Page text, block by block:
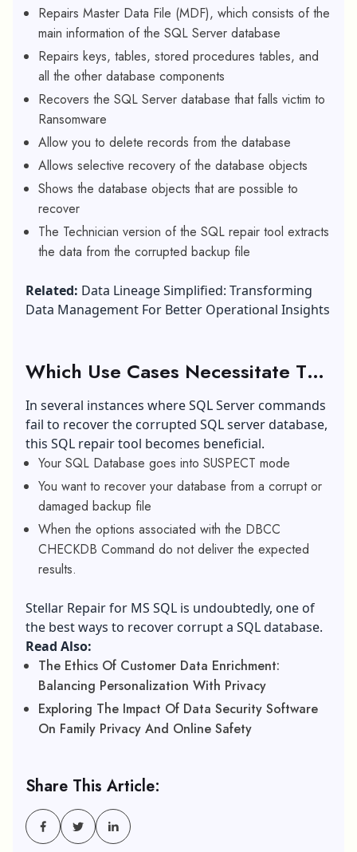
Repairs Master Data File (MDF), which consists of the
main information of the SQL Server database
Repairs keys, tables, stored procedures tables, and
all the other database components
Recovers the SQL Server database that falls victim to
Ransomware
Allow you to delete records from the database
Allows selective recovery of the database objects
Shows the database objects that are possible to
recover
The Technician version of the SQL repair tool extracts
the data from the corrupted backup file
Related: Data Lineage Simplified: Transforming
Data Management For Better Operational Insights
Which Use Cases Necessitate The
Use Of Stellar Repair For MS
SQL?
In several instances where SQL Server commands
fail to recover the corrupted SQL server database,
this SQL repair tool becomes beneficial.
Your SQL Database goes into SUSPECT mode
You want to recover your database from a corrupt or
damaged backup file
When the options associated with the DBCC
CHECKDB Command do not deliver the expected
results.
Stellar Repair for MS SQL is undoubtedly, one of
the best ways to recover corrupt a SQL database.
Read Also:
The Ethics Of Customer Data Enrichment:
Balancing Personalization With Privacy
Exploring The Impact Of Data Security Software
On Family Privacy And Online Safety
Share This Article: